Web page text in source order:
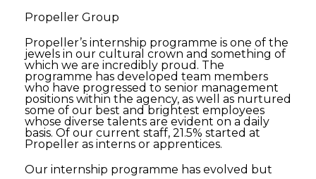
Propeller Group
Propeller’s internship programme is one of the
jewels in our cultural crown and something of
which we are incredibly proud. The
programme has developed team members
who have progressed to senior management
positions within the agency, as well as nurtured
some of our best and brightest employees
whose diverse talents are evident on a daily
basis. Of our current staff, 21.5% started at
Propeller as interns or apprentices.
Our internship programme has evolved but